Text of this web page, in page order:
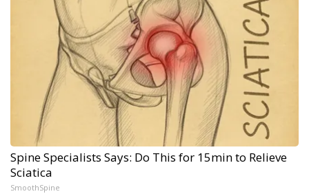
Spine Specialists Says: Do This for 15min to Relieve
Sciatica
SmoothSpine